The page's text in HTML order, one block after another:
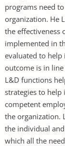
programs need
organization. He
the effectiveness
implemented in
evaluated to
outcome is in
L&D functions
strategies to help
competent
the organization.
the individual
which all the